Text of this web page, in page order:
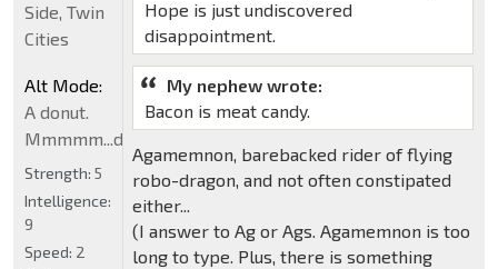
Hope is just undiscovered
disappointment.
My nephew wrote:
Bacon is meat candy.
Agamemnon, barebacked rider of flying
robo-dragon, and not often constipated
either...
(I answer to Ag or Ags. Agamemnon is too
long to type. Plus, there is something
Side, Twin
Cities
Alt Mode:
A donut.
Mmmmm...donut
Strength: 5
Intelligence:
9
Speed: 2